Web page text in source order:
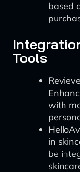
based
Tools
with
in
be